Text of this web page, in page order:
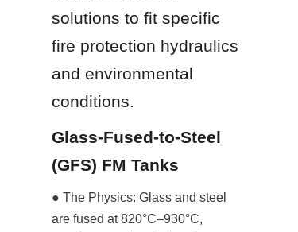
solutions to fit specific
fire protection hydraulics
and environmental
conditions.
Glass-Fused-to-Steel
(GFS) FM Tanks
● The Physics: Glass and steel
are fused at 820°C–930°C,